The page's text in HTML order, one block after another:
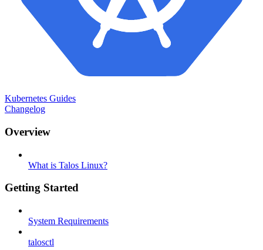
Kubernetes Guides
Changelog
Overview
What is Talos Linux?
Getting Started
System Requirements
talosctl